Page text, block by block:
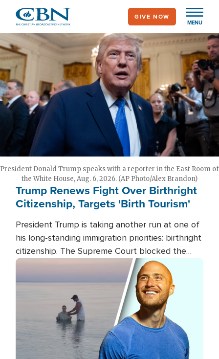
main
content
MENU
GIVE NOW
President Donald Trump speaks with a reporter in the East Room of
the White House, Aug. 6, 2026. (AP Photo/Alex Brandon)
Trump Renews Fight Over Birthright
Citizenship, Targets 'Birth Tourism'
President Trump is taking another run at one of
his long-standing immigration priorities: birthright
citizenship. The Supreme Court blocked the
president's first attempt at limiting the practice
several weeks ago. Now, the White House is
targeting narrower categories.
Image